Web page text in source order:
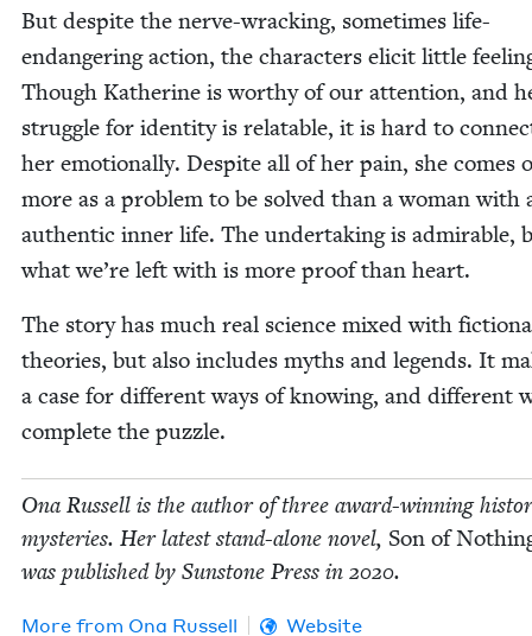
But despite the nerve-wrack­ing, some­times life-
endan­ger­ing action, the char­ac­ters elic­it lit­tle
Though Kather­ine is wor­thy of our atten­tion, and
strug­gle for iden­ti­ty is relat­able, it is hard to
her emo­tion­al­ly. Despite all of her pain, she comes
more as a prob­lem to be solved than a woman with
authen­tic inner life. The under­tak­ing is admirable,
what we’re left with is more proof than heart.
The sto­ry has much real sci­ence mixed with
the­o­ries, but also includes myths and leg­ends. It
a case for dif­fer­ent ways of know­ing, and dif­fer­ent
com­plete the puzzle.
Ona Rus­sell is the author of three award-win­ning
mys­ter­ies. Her lat­est stand-alone nov­el, Son of
was pub­lished by Sun­stone Press in 2020.
More from Ona Rus­sell Website